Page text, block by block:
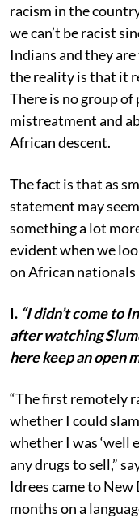
racism in the
we can’t be racist
Indians and they are
the reality is that it
There is no group of
mistreatment and
African descent.
The fact is that as
statement may
something a lot
evident when we
on African nationals
I. “I didn’t come to
after watching
here keep an open
“The first remotely
whether I could
whether I was ‘well
any drugs to sell,”
Idrees came to
months on a